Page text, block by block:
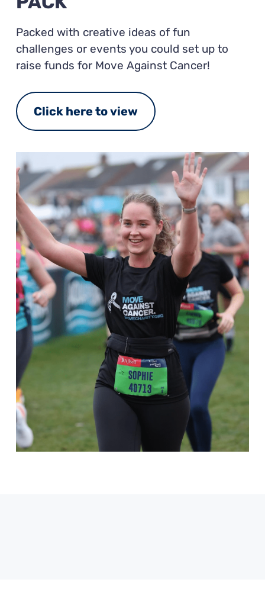
Packed with creative ideas of fun
challenges or events you could set up to
raise funds for Move Against Cancer!
Click here to view